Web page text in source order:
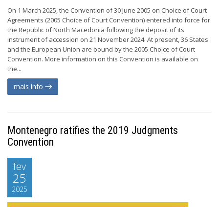
On 1 March 2025, the Convention of 30 June 2005 on Choice of Court
Agreements (2005 Choice of Court Convention) entered into force for
the Republic of North Macedonia following the deposit of its
instrument of accession on 21 November 2024. At present, 36 States
and the European Union are bound by the 2005 Choice of Court
Convention. More information on this Convention is available on
the...
mais info
Montenegro ratifies the 2019 Judgments
Convention
fev
25
2025